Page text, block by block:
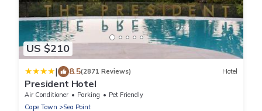
US $210
| 8.5(2871 Reviews) Hotel
President Hotel
Air Conditioner Parking
Pet Friendly
Cape Town
Sea Point